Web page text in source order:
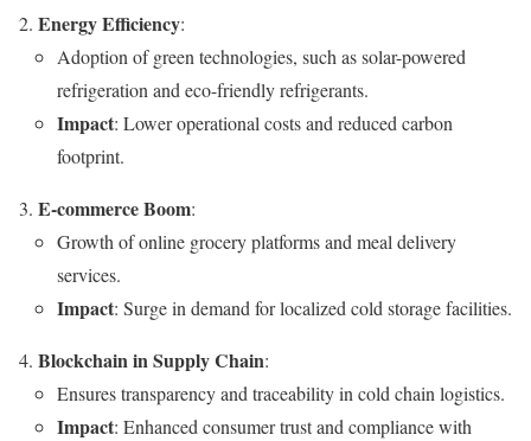
Energy Efficiency:
Adoption of green technologies, such as solar-powered
refrigeration and eco-friendly refrigerants.
Impact: Lower operational costs and reduced carbon
footprint.
E-commerce Boom:
Growth of online grocery platforms and meal delivery
services.
Impact: Surge in demand for localized cold storage facilities.
Blockchain in Supply Chain:
Ensures transparency and traceability in cold chain logistics.
Impact: Enhanced consumer trust and compliance with